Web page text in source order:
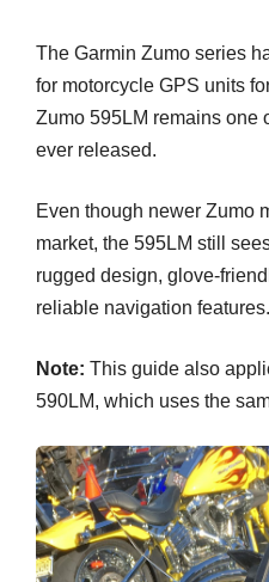
The Garmin Zumo series
for motorcycle GPS units
Zumo 595LM remains one
ever released.
Even though newer Zumo
market, the 595LM still
rugged design, glove-
reliable navigation features.
Note: This guide also
590LM, which uses the